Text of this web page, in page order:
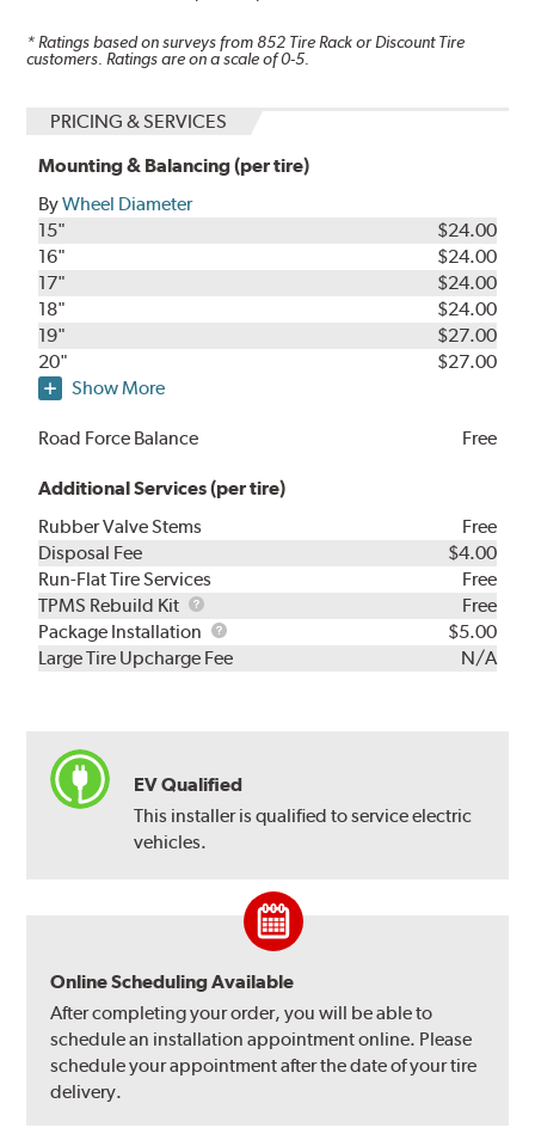
* Ratings based on surveys from 852 Tire Rack or Discount Tire
customers. Ratings are on a scale of 0-5.
PRICING & SERVICES
Mounting & Balancing (per tire)
ByWheel Diameter
15"
$24.00
16"
$24.00
17"
$24.00
18"
$24.00
19"
$27.00
20"
$27.00
Show More
Road Force Balance Free
Additional Services (per tire)
Rubber Valve Stems
Free
Disposal Fee
$4.00
Run-Flat Tire Services
Free
TPMS Rebuild Kit
TPMS
Rebuild
Kit
Free
Package Installation
Package
Installation
$5.00
Large Tire Upcharge Fee
N/A
EV Qualified
This installer is qualified to service electric
vehicles.
Online Scheduling Available
After completing your order, you will be able to
schedule an installation appointment online. Please
schedule your appointment after the date of your tire
delivery.